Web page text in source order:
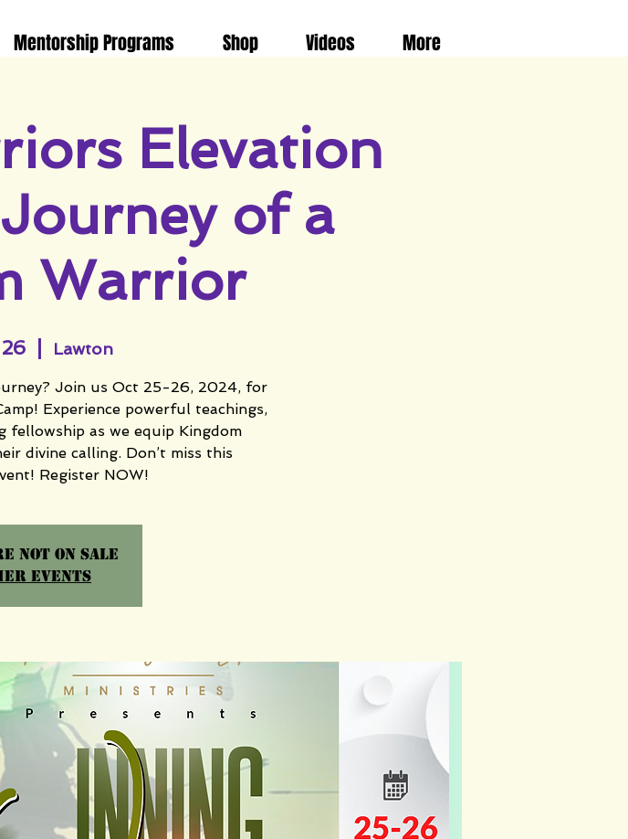
Mentorship Programs Shop Videos More
Elevation
of a
Warrior
  |
Lawton
Join us Oct 25-26, 2024, for
Experience powerful teachings,
fellowship as we equip Kingdom
divine calling. Don’t miss this
Register NOW!
not on sale
events